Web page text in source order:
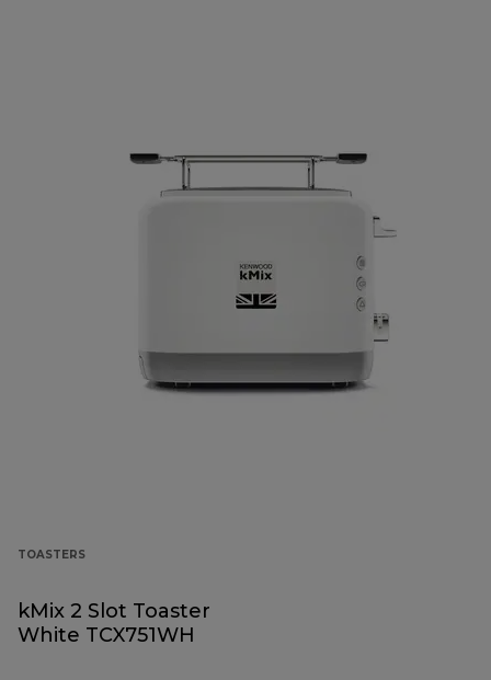
TOASTERS
kMix 2 Slot Toaster
White TCX751WH